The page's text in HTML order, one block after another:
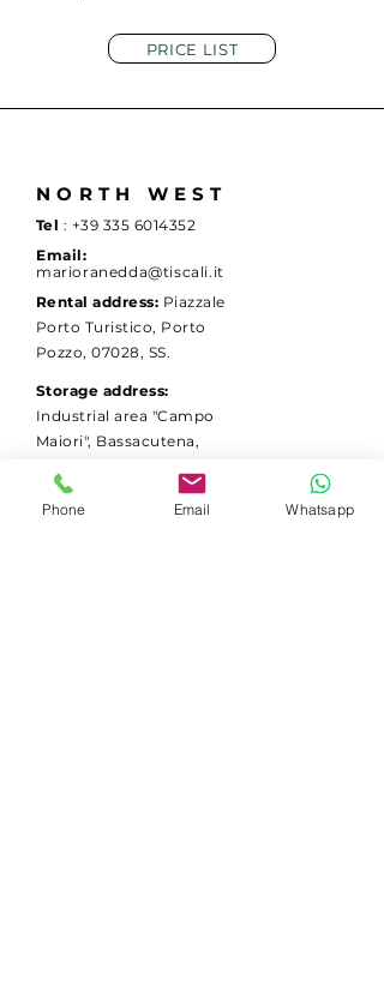
PRICE LIST
NORTH WEST
Tel : +39 335 6014352
Email:
marioranedda@tiscali.it
Rental address: Piazzale
Porto Turistico, Porto
Pozzo, 07028, SS.
Storage address:
Industrial area "Campo
Maiori", Bassacutena,
CONTACT US
Phone Email Whatsapp